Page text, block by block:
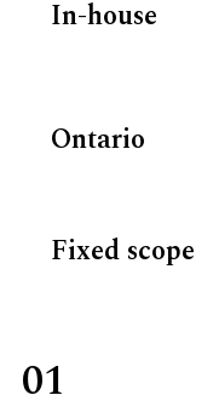
In-house
Ontario
Fixed scope
01